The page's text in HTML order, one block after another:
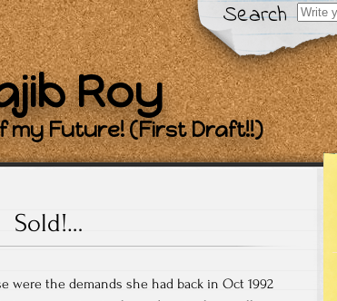
Search
Search
for:
Roy
my Future! (First Draft!!)
Sold!…
were the demands she had back in Oct 1992